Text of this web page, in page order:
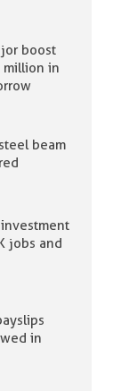
boost
million in
beam
jobs and
in